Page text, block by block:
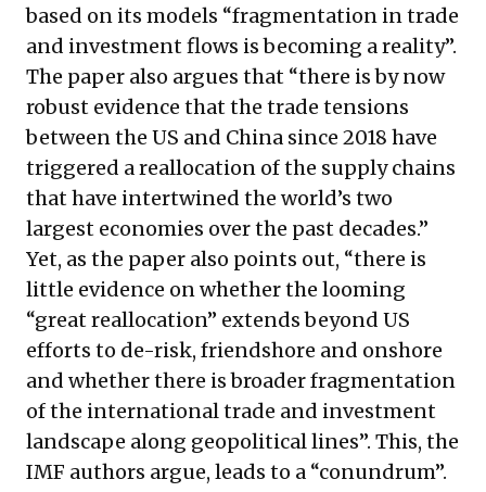
based on its models “fragmentation in trade
and investment flows is becoming a reality”.
The paper also argues that “there is by now
robust evidence that the trade tensions
between the US and China since 2018 have
triggered a reallocation of the supply chains
that have intertwined the world’s two
largest economies over the past decades.”
Yet, as the paper also points out, “there is
little evidence on whether the looming
“great reallocation” extends beyond US
efforts to de-risk, friendshore and onshore
and whether there is broader fragmentation
of the international trade and investment
landscape along geopolitical lines”. This, the
IMF authors argue, leads to a “conundrum”.